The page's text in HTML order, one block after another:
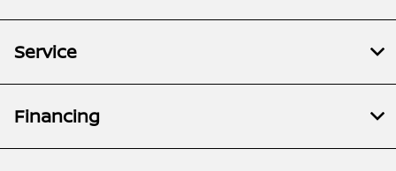
Service
Financing